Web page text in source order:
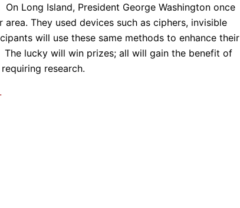
Long Island, President George Washington once
They used devices such as ciphers, invisible
will use these same methods to enhance their
lucky will win prizes; all will gain the benefit of
research.